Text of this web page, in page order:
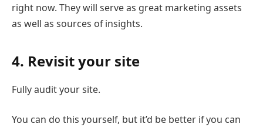
right now. They will serve as great marketing assets
as well as sources of insights.
4. Revisit your site
Fully audit your site.
You can do this yourself, but it’d be better if you can